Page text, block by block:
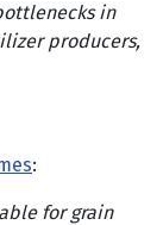
in
producers,
:
for grain